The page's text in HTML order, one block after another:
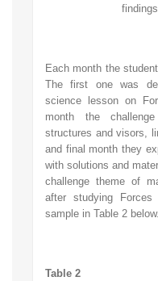
Each month the
The first one was
science lesson on
month the
structures and visors,
and final month they
with solutions and
challenge theme of
after studying
sample in Table 2 below.
Table 2